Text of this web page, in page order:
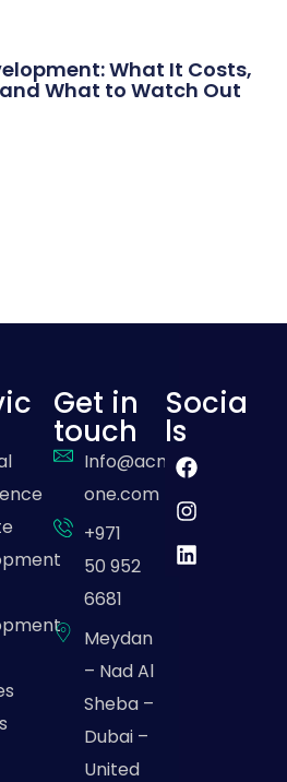
What It Costs,
What to Watch Out
Get in
touch
Info@acme-
one.com
+971
50 952
6681
Meydan
– Nad Al
Sheba –
Dubai –
United
Socia
ls